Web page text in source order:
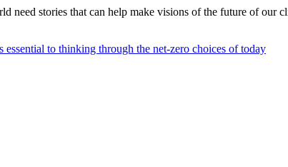
need stories that can help make visions of the future of our
to thinking through the net-zero choices of today